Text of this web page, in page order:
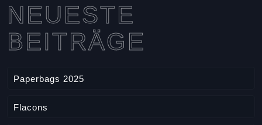
NEUESTE
BEITRÄGE
Paperbags 2025
Flacons